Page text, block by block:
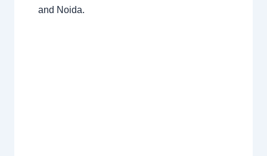
and Noida.